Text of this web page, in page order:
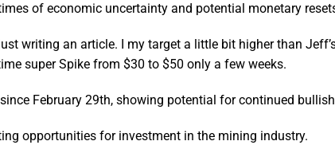
of economic uncertainty and potential monetary
writing an article. I my target a little bit higher than
super Spike from $30 to $50 only a few weeks.
February 29th, showing potential for continued
opportunities for investment in the mining industry.